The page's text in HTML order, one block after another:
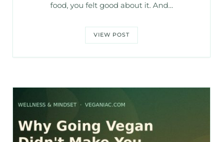
food, you felt good about it. And…
VIEW POST